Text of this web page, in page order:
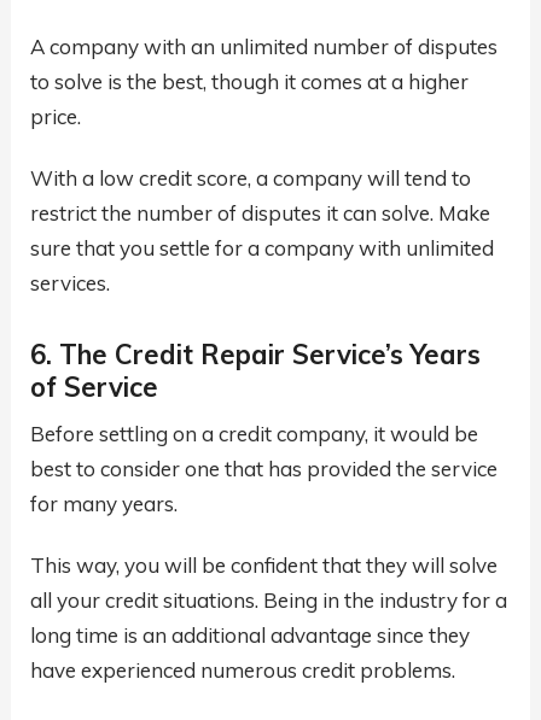
A company with an unlimited number of disputes
to solve is the best, though it comes at a higher
price.
With a low credit score, a company will tend to
restrict the number of disputes it can solve. Make
sure that you settle for a company with unlimited
services.
6. The Credit Repair Service’s Years
of Service
Before settling on a credit company, it would be
best to consider one that has provided the service
for many years.
This way, you will be confident that they will solve
all your credit situations. Being in the industry for a
long time is an additional advantage since they
have experienced numerous credit problems.